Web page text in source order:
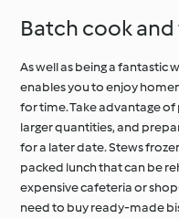
Batch cook
As well as being a fantastic
enables you to enjoy
for time. Take advantage
larger quantities, and
for a later date. Stews
packed lunch that can be
expensive cafeteria or
need to buy ready-made